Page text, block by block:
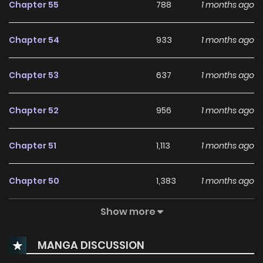
not really a child.” “Oh, I know. Now, shall we go play chika
raise her! What on earth is this?!! **Original Novel:**
(http://novel.naver.com/webnovel/list.nhn?novelId=1113872),
productNo=9328941) Volumes: [Naver Series]
productNo=12078387) **Original Webtoon:** [Naver Series]
productNo=13186151)
Chapter 55 788 1 months ago
Chapter 54 933 1 months ago
Chapter 53 637 1 months ago
Chapter 52 956 1 months ago
Chapter 51 1,113 1 months ago
Chapter 50 1,383 1 months ago
1,271
Chapter 48 648 1 months ago
Show more
MANGA DISCUSSION